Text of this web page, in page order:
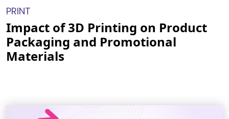
PRINT
Impact of 3D Printing on Product
Packaging and Promotional
Materials